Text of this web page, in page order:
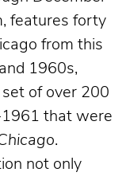
features forty
from this
1960s,
of over 200
that were
.
not only